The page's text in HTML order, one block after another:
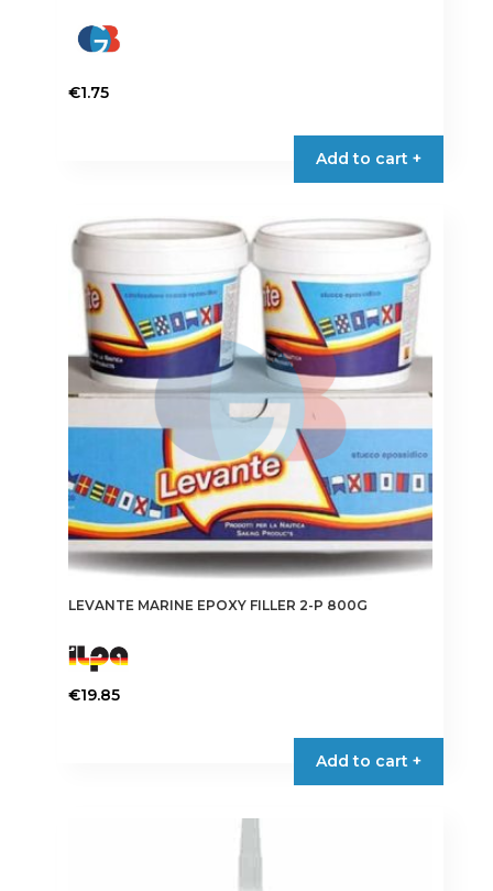
€1.75
Add to cart +
LEVANTE MARINE EPOXY FILLER 2-P 800G
€19.85
Add to cart +